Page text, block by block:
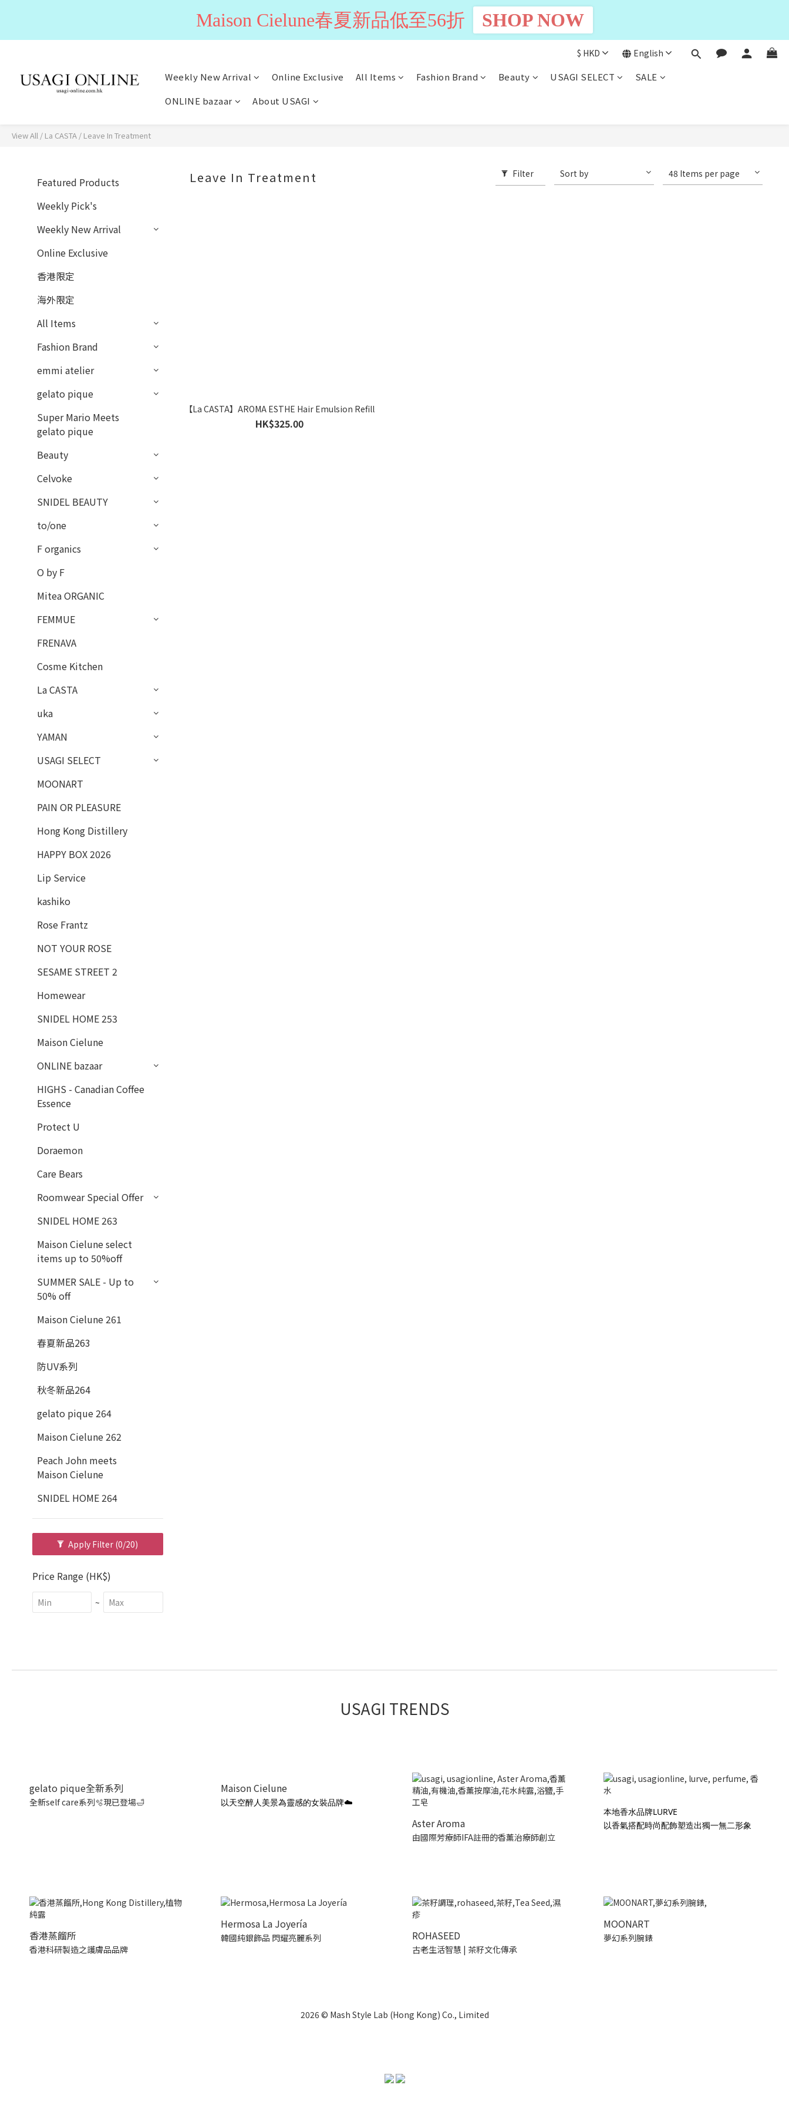
Weekly New Arrival Online Exclusive All Items Fashion Brand Beauty USAGI SELECT
SALE
ONLINE bazaar
About USAGI
$ HKD English
View All / La CASTA / Leave In Treatment
Featured Products
Weekly Pick's
Weekly New Arrival
Online Exclusive
香港限定
海外限定
All Items
Fashion Brand
emmi atelier
gelato pique
Super Mario Meets
gelato pique
Beauty
Celvoke
SNIDEL BEAUTY
to/one
F organics
O by F
Mitea ORGANIC
FEMMUE
FRENAVA
Cosme Kitchen
La CASTA
uka
YAMAN
USAGI SELECT
MOONART
PAIN OR PLEASURE
Hong Kong Distillery
HAPPY BOX 2026
Lip Service
kashiko
Rose Frantz
NOT YOUR ROSE
SESAME STREET 2
Homewear
SNIDEL HOME 253
Maison Cielune
ONLINE bazaar
HIGHS - Canadian Coffee
Essence
Protect U
Doraemon
Care Bears
Roomwear Special Offer
SNIDEL HOME 263
Maison Cielune select
items up to 50%off
SUMMER SALE - Up to
50% off
Maison Cielune 261
春夏新品263
防UV系列
秋冬新品264
gelato pique 264
Maison Cielune 262
Peach John meets
Maison Cielune
SNIDEL HOME 264
Apply Filter (0/20)
Price Range (HK$)
~
Leave In Treatment Filter Sort by 48 Items per page
【La CASTA】AROMA ESTHE Hair Emulsion Refill
HK$325.00
USAGI TRENDS
gelato pique全新系列
全新self care系列🫧現已登場🛁
Maison Cielune
以天空醉人美景為靈感的女裝品牌☁️
Aster Aroma
由國際芳療師IFA註冊的香薰治療師創立
本地香水品牌LURVE
以香氣搭配時尚配飾塑造出獨一無二形象
香港蒸餾所
香港科研製造之護膚品品牌
Hermosa La Joyería
韓國純銀飾品 閃耀亮麗系列 ROHASEED
古老生活智慧 | 茶籽文化傳承
MOONART
夢幻系列腕錶
2026 © Mash Style Lab (Hong Kong) Co., Limited
Maison Cielune春夏新品低至56折 SHOP NOW